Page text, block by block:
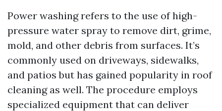
Power washing refers to the use of high-
pressure water spray to remove dirt, grime,
mold, and other debris from surfaces. It’s
commonly used on driveways, sidewalks,
and patios but has gained popularity in roof
cleaning as well. The procedure employs
specialized equipment that can deliver